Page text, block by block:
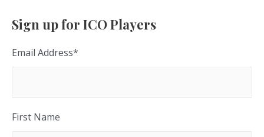
Sign up for ICO Players
Email Address*
First Name